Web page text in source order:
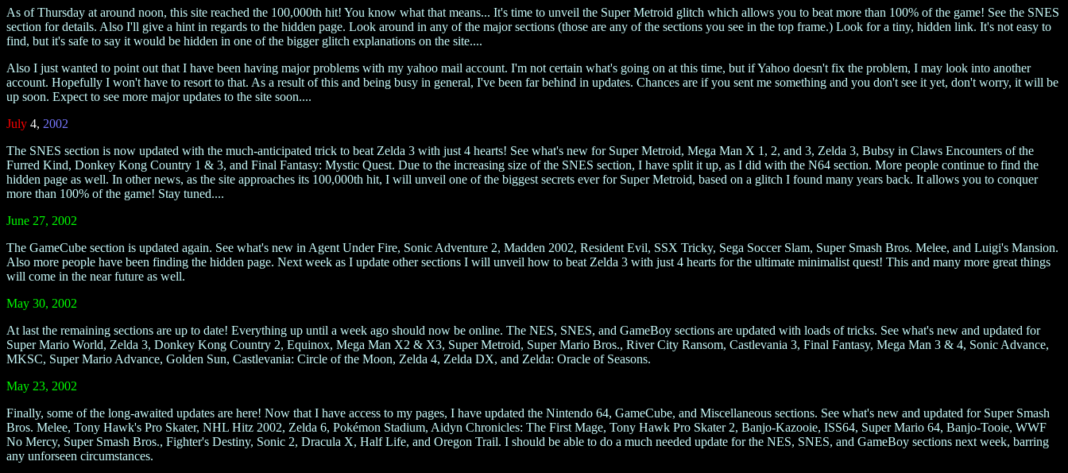
As of Thursday at around noon, this site reached the 100,000th hit! You know what that means... It's time to unveil the Super Metroid glitch which allows you to beat more than 100% of the game! See the SNES
section for details. Also I'll give a hint in regards to the hidden page. Look around in any of the major sections (those are any of the sections you see in the top frame.) Look for a tiny, hidden link. It's not easy to
find, but it's safe to say it would be hidden in one of the bigger glitch explanations on the site....
Also I just wanted to point out that I have been having major problems with my yahoo mail account. I'm not certain what's going on at this time, but if Yahoo doesn't fix the problem, I may look into another
account. Hopefully I won't have to resort to that. As a result of this and being busy in general, I've been far behind in updates. Chances are if you sent me something and you don't see it yet, don't worry, it will be
up soon. Expect to see more major updates to the site soon....
July 4, 2002
The SNES section is now updated with the much-anticipated trick to beat Zelda 3 with just 4 hearts! See what's new for Super Metroid, Mega Man X 1, 2, and 3, Zelda 3, Bubsy in Claws Encounters of the
Furred Kind, Donkey Kong Country 1 & 3, and Final Fantasy: Mystic Quest. Due to the increasing size of the SNES section, I have split it up, as I did with the N64 section. More people continue to find the
hidden page as well. In other news, as the site approaches its 100,000th hit, I will unveil one of the biggest secrets ever for Super Metroid, based on a glitch I found many years back. It allows you to conquer
more than 100% of the game! Stay tuned....
June 27, 2002
The GameCube section is updated again. See what's new in Agent Under Fire, Sonic Adventure 2, Madden 2002, Resident Evil, SSX Tricky, Sega Soccer Slam, Super Smash Bros. Melee, and Luigi's Mansion.
Also more people have been finding the hidden page. Next week as I update other sections I will unveil how to beat Zelda 3 with just 4 hearts for the ultimate minimalist quest! This and many more great things
will come in the near future as well.
May 30, 2002
At last the remaining sections are up to date! Everything up until a week ago should now be online. The NES, SNES, and GameBoy sections are updated with loads of tricks. See what's new and updated for
Super Mario World, Zelda 3, Donkey Kong Country 2, Equinox, Mega Man X2 & X3, Super Metroid, Super Mario Bros., River City Ransom, Castlevania 3, Final Fantasy, Mega Man 3 & 4, Sonic Advance,
MKSC, Super Mario Advance, Golden Sun, Castlevania: Circle of the Moon, Zelda 4, Zelda DX, and Zelda: Oracle of Seasons.
May 23, 2002
Finally, some of the long-awaited updates are here! Now that I have access to my pages, I have updated the Nintendo 64, GameCube, and Miscellaneous sections. See what's new and updated for Super Smash
Bros. Melee, Tony Hawk's Pro Skater, NHL Hitz 2002, Zelda 6, Pokémon Stadium, Aidyn Chronicles: The First Mage, Tony Hawk Pro Skater 2, Banjo-Kazooie, ISS64, Super Mario 64, Banjo-Tooie, WWF
No Mercy, Super Smash Bros., Fighter's Destiny, Sonic 2, Dracula X, Half Life, and Oregon Trail. I should be able to do a much needed update for the NES, SNES, and GameBoy sections next week, barring
any unforseen circumstances.